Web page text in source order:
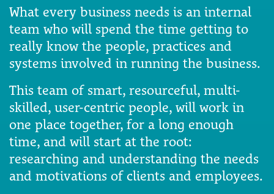
What every business needs is an internal
team who will spend the time getting to
really know the people, practices and
systems involved in running the business.
This team of smart, resourceful, multi-
skilled, user-centric people, will work in
one place together, for a long enough
time, and will start at the root:
researching and understanding the needs
and motivations of clients and employees.